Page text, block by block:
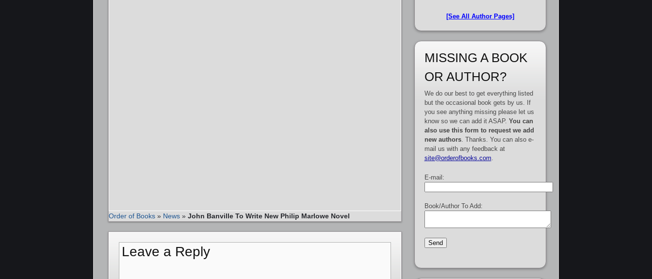
Order of Books » News » John Banville To Write New Philip Marlowe Novel
Leave a Reply
[See All Author Pages]
MISSING A BOOK
OR AUTHOR?
We do our best to get everything listed
but the occasional book gets by us. If
you see anything missing please let us
know so we can add it ASAP. You can
also use this form to request we add
new authors. Thanks. You can also e-
mail us with any feedback at
site@orderofbooks.com
E-mail:
Book/Author To Add: